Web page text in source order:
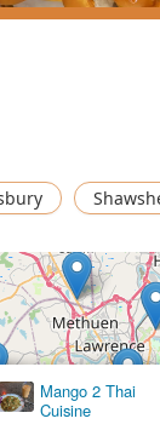
Mango 2 Thai
Cuisine
Thai Sweet